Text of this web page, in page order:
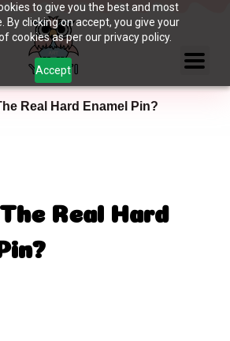
to give you the best and most
By clicking on accept, you give your
cookies as per our privacy policy.
Accept
Real Hard Enamel Pin?
Real Hard